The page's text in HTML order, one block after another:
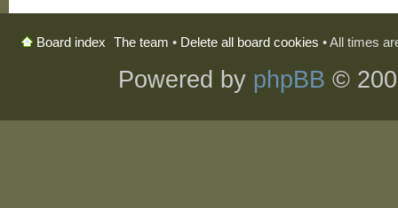
Board index The team • Delete all board cookies • All times
Powered by phpBB ©